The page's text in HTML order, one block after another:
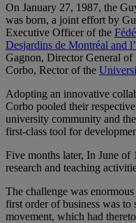
On January 27, 1987, the
was born, a joint effort by
Executive Officer of the
Desjardins de Montréal and
Gagnon, Director General of
Corbo, Rector of the
Adopting an innovative
Corbo pooled their
university community and
first-class tool for
Five months later, In June of
research and teaching
The challenge was
first order of business was
movement, which had